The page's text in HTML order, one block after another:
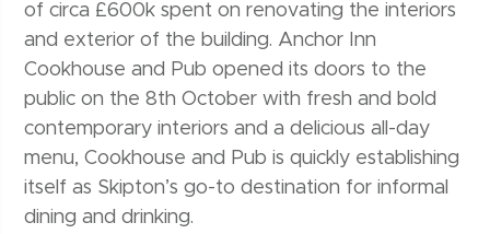
of circa £600k spent on renovating the interiors
and exterior of the building. Anchor Inn
Cookhouse and Pub opened its doors to the
public on the 8th October with fresh and bold
contemporary interiors and a delicious all-day
menu, Cookhouse and Pub is quickly establishing
itself as Skipton’s go-to destination for informal
dining and drinking.